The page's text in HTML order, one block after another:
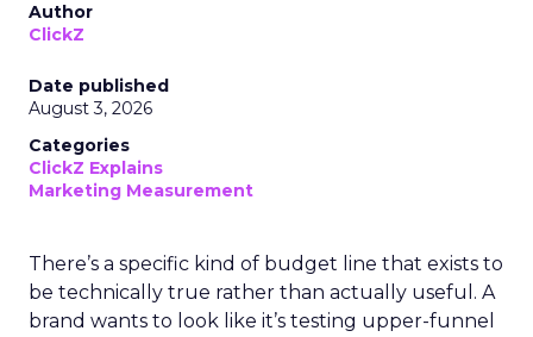
Author
ClickZ
Date published
August 3, 2026
Categories
ClickZ Explains
Marketing Measurement
There’s a specific kind of budget line that exists to
be technically true rather than actually useful. A
brand wants to look like it’s testing upper-funnel